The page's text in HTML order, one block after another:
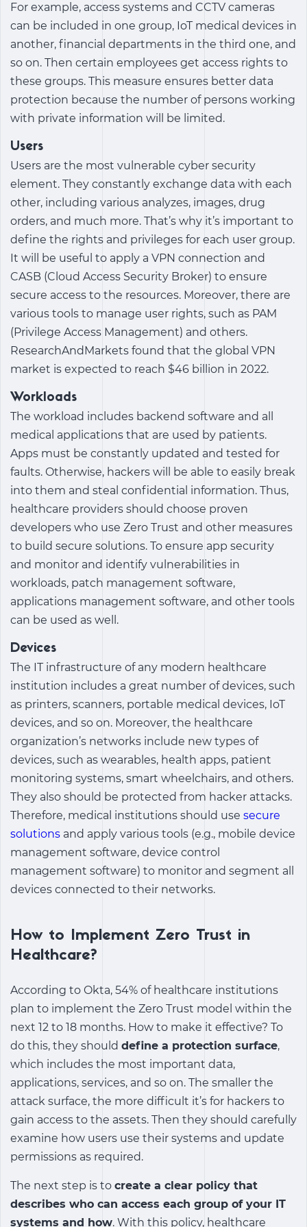
For example, access systems and CCTV cameras
can be included in one group, IoT medical devices in
another, financial departments in the third one, and
so on. Then certain employees get access rights to
these groups. This measure ensures better data
protection because the number of persons working
with private information will be limited.
Users
Users are the most vulnerable cyber security
element. They constantly exchange data with each
other, including various analyzes, images, drug
orders, and much more. That’s why it’s important to
define the rights and privileges for each user group.
It will be useful to apply a VPN connection and
CASB (Cloud Access Security Broker) to ensure
secure access to the resources. Moreover, there are
various tools to manage user rights, such as PAM
(Privilege Access Management) and others.
ResearchAndMarkets found that the global VPN
market is expected to reach $46 billion in 2022.
Workloads
The workload includes backend software and all
medical applications that are used by patients.
Apps must be constantly updated and tested for
faults. Otherwise, hackers will be able to easily break
into them and steal confidential information. Thus,
healthcare providers should choose proven
developers who use Zero Trust and other measures
to build secure solutions. To ensure app security
and monitor and identify vulnerabilities in
workloads, patch management software,
applications management software, and other tools
can be used as well.
Devices
The IT infrastructure of any modern healthcare
institution includes a great number of devices, such
as printers, scanners, portable medical devices, IoT
devices, and so on. Moreover, the healthcare
organization’s networks include new types of
devices, such as wearables, health apps, patient
monitoring systems, smart wheelchairs, and others.
They also should be protected from hacker attacks.
Therefore, medical institutions should use secure
solutions and apply various tools (e.g., mobile device
management software, device control
management software) to monitor and segment all
devices connected to their networks.
How to Implement Zero Trust in
Healthcare?
According to Okta, 54% of healthcare institutions
plan to implement the Zero Trust model within the
next 12 to 18 months. How to make it effective? To
do this, they should define a protection surface,
which includes the most important data,
applications, services, and so on. The smaller the
attack surface, the more difficult it’s for hackers to
gain access to the assets. Then they should carefully
examine how users use their systems and update
permissions as required.
The next step is to create a clear policy that
describes who can access each group of your IT
systems and how. With this policy, healthcare